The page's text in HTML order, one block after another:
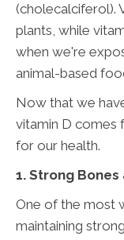
(cholecalciferol).
plants, while
when we're
animal-based
Now that we
vitamin D comes
for our health.
1. Strong
One of the most
maintaining